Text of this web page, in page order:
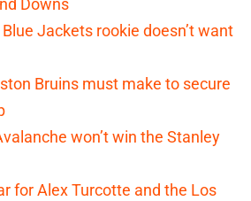
Downs
Jackets rookie doesn’t want
Bruins must make to secure
won’t win the Stanley
for Alex Turcotte and the Los